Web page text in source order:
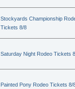
Stockyards Championship
Tickets 8/8
Saturday Night Rodeo Tickets
Painted Pony Rodeo Tickets 8/